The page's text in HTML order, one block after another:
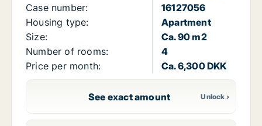
Case number:
16127056
Housing type:
Apartment
Size:
Ca. 90 m2
Number of rooms:
4
Price per month:
Ca. 6,300 DKK
See exact amount